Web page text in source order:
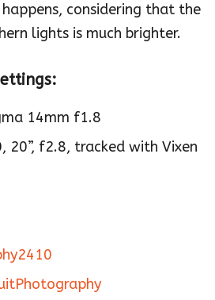
considering that the
lights is much brighter.
14mm f1.8
20”, f2.8, tracked with Vixen